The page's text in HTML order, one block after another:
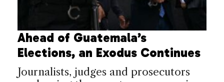
Ahead of Guatemala’s
Elections, an Exodus Continues
Journalists, judges and prosecutors